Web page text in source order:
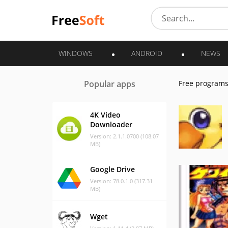
WINDOWS ANDROID NEWS
Popular apps
4K Video
Downloader
Version: 2.1.1.0700 (108.07
MB)
Google Drive
Version: 78.0.1.0 (317.31
MB)
Wget
Free programs